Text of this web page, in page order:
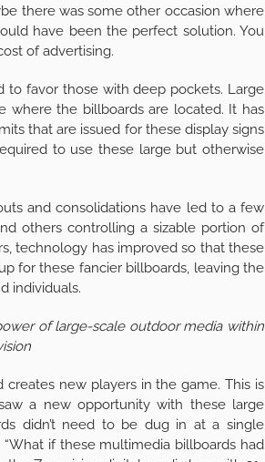
there was some other occasion where
have been the perfect solution. You
of advertising.
to favor those with deep pockets. Large
where the billboards are located. It has
that are issued for these display signs
to use these large but otherwise
and consolidations have led to a few
others controlling a sizable portion of
technology has improved so that these
for these fancier billboards, leaving the
individuals.
of large-scale outdoor media within
new players in the game. This is
a new opportunity with these large
didn’t need to be dug in at a single
if these multimedia billboards had